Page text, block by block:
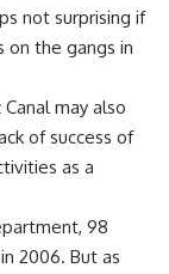
not surprising if
the gangs in
may also
of success of
as a
98
2006. But as